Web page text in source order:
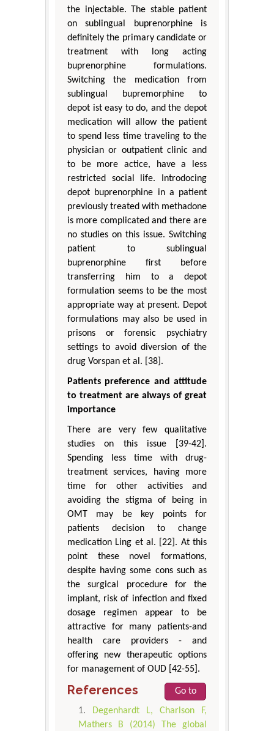
the injectable. The stable patient
on sublingual buprenorphine is
definitely the primary candidate or
treatment with long acting
buprenorphine formulations.
Switching the medication from
sublingual bupremorphine to
depot ist easy to do, and the depot
medication will allow the patient
to spend less time traveling to the
physician or outpatient clinic and
to be more actice, have a less
restricted social life. Introdocing
depot buprenorphine in a patient
previously treated with methadone
is more complicated and there are
no studies on this issue. Switching
patient to sublingual
buprenorphine first before
transferring him to a depot
formulation seems to be the most
appropriate way at present. Depot
formulations may also be used in
prisons or forensic psychiatry
settings to avoid diversion of the
drug Vorspan et al. [38].
Patients preference and attitude
to treatment are always of great
importance
There are very few qualitative
studies on this issue [39-42].
Spending less time with drug-
treatment services, having more
time for other activities and
avoiding the stigma of being in
OMT may be key points for
patients decision to change
medication Ling et al. [22]. At this
point these novel formations,
despite having some cons such as
the surgical procedure for the
implant, risk of infection and fixed
dosage regimen appear to be
attractive for many patients-and
health care providers - and
offering new therapeutic options
for management of OUD [42-55].
References
Go to
Degenhardt L, Charlson F,
Mathers B (2014) The global